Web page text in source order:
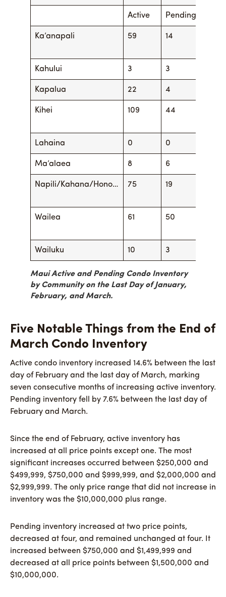
Active Pending
Ka’anapali 59 14
Kahului 3 3
Kapalua 22 4
Kihei 109 44
Lahaina 0 0
Ma’alaea 8 6
Napili/Kahana/Hono… 75 19
Wailea 61 50
Wailuku 10 3
Maui Active and Pending Condo Inventory
by Community on the Last Day of January,
February, and March.
Five Notable Things from the End of
March Condo Inventory
Active condo inventory increased 14.6% between the last
day of February and the last day of March, marking
seven consecutive months of increasing active inventory.
Pending inventory fell by 7.6% between the last day of
February and March.
Since the end of February, active inventory has
increased at all price points except one. The most
significant increases occurred between $250,000 and
$499,999, $750,000 and $999,999, and $2,000,000 and
$2,999,999. The only price range that did not increase in
inventory was the $10,000,000 plus range.
Pending inventory increased at two price points,
decreased at four, and remained unchanged at four. It
increased between $750,000 and $1,499,999 and
decreased at all price points between $1,500,000 and
$10,000,000.